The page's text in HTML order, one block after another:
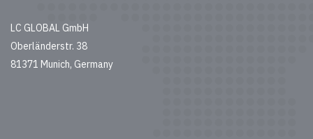
LC GLOBAL GmbH
Oberländerstr. 38
81371 Munich, Germany